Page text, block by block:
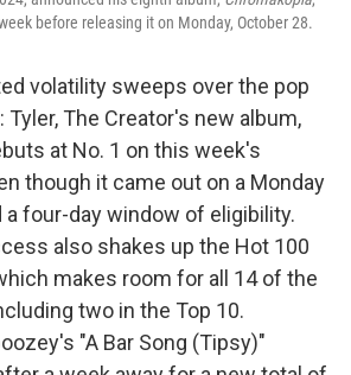
before releasing it on Monday, October 28.
volatility sweeps over the pop
The Creator's new album,
at No. 1 on this week's
though it came out on a Monday
a four-day window of eligibility.
also shakes up the Hot 100
makes room for all 14 of the
two in the Top 10.
"A Bar Song (Tipsy)"